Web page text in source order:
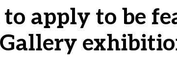
apply to be